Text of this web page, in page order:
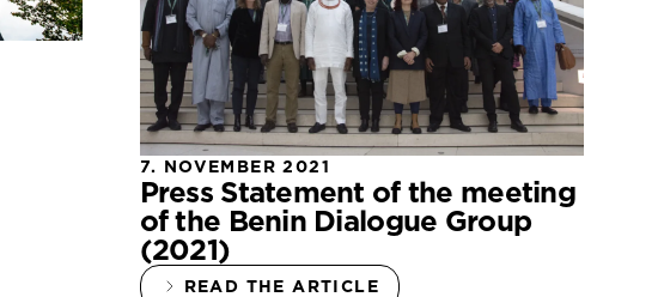
7. NOVEMBER 2021
Press Statement of the meeting
of the Benin Dialogue Group
(2021)
READ THE ARTICLE